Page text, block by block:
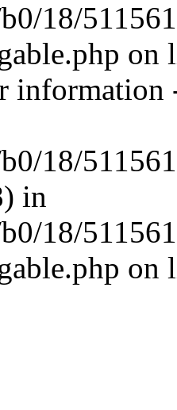
18/
on
information
18/
in
18/
on